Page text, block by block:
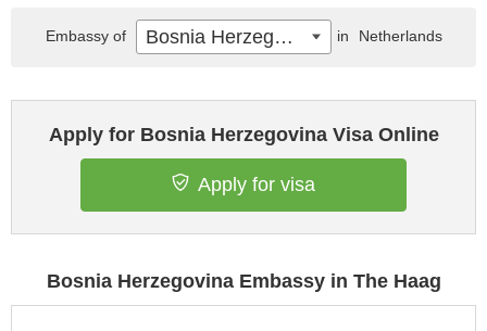
Apply for Bosnia Herzegovina Visa Online
Apply for visa
Bosnia Herzegovina Embassy in The Haag
Embassy of Bosnia Herzegovina in Netherlands